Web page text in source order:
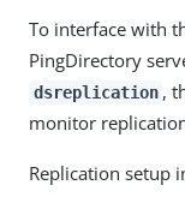
To interface with
PingDirectory
dsreplication ,
monitor
Replication setup